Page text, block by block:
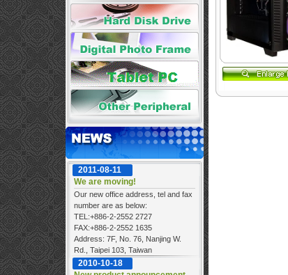
2011-08-11
We are moving!
Our new office address, tel and fax
number are as below:
TEL:+886-2-2552 2727
FAX:+886-2-2552 1635
Address: 7F, No. 76, Nanjing W.
Rd., Taipei 103, Taiwan
2010-10-18